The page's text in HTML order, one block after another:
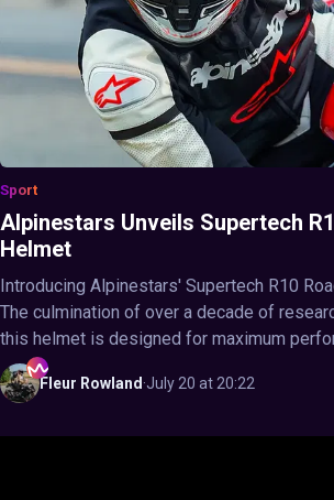
Sport
Alpinestars Unveils Supertech
Helmet
Introducing Alpinestars' Supertech R10
The culmination of over a decade of
this helmet is designed for maximum
Fleur Rowland·July 20 at 20:22